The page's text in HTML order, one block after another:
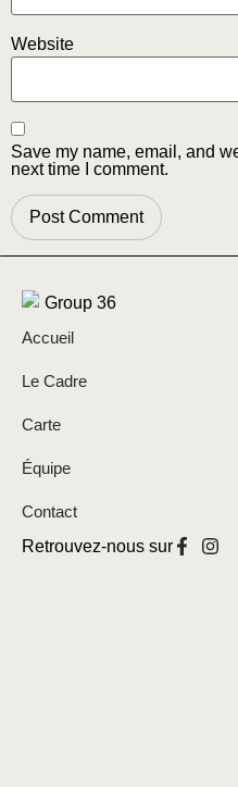
Website
Save my name, email, and
next time I comment.
Accueil
Le Cadre
Carte
Équipe
Contact
Retrouvez-nous sur